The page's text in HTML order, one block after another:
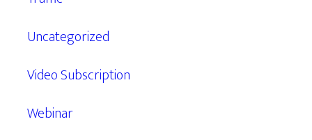
Uncategorized
Video Subscription
Webinar